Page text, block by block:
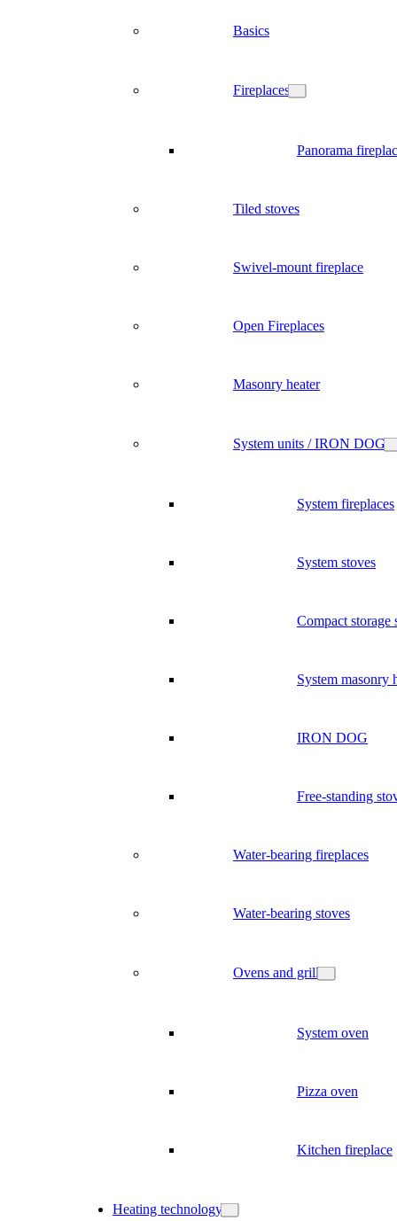
Basics
Fireplaces
Panorama
Tiled stoves
Swivel-mount fireplace
Open Fireplaces
Masonry heater
System units / IRON DOG
System fireplaces
System stoves
Compact storage
System masonry
IRON DOG
Free-standing
Water-bearing fireplaces
Water-bearing stoves
Ovens and grill
System oven
Pizza oven
Kitchen fireplace
Heating technology